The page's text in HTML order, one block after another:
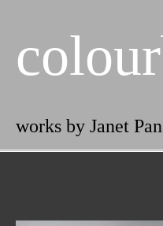
works by Janet